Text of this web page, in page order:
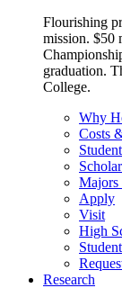
Flourishing
mission. $50
graduation.
College.
Why
Costs
Majors
Apply
Visit
High
Research